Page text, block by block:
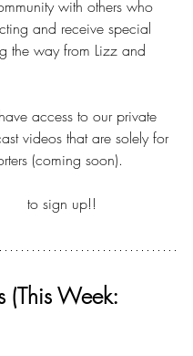
with others who
and receive special
the way from Lizz and
access to our private
videos that are solely for
(coming soon).
to sign up!!
(This Week: